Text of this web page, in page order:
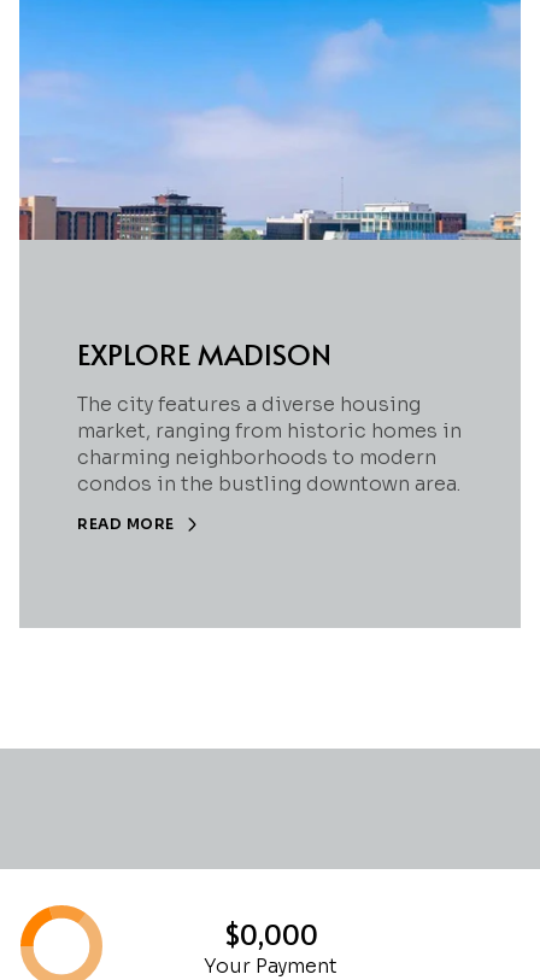
EXPLORE MADISON
The city features a diverse housing
market, ranging from historic homes in
charming neighborhoods to modern
condos in the bustling downtown area.
READ MORE
$0,000
Your Payment